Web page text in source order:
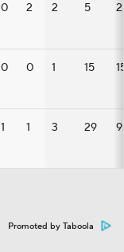
0 2 2 5
0 0 1 15
1 1 3 29
Promoted by Taboola